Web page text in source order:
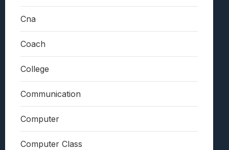
Cna
Coach
College
Communication
Computer
Computer Class